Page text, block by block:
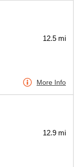
12.5 mi
More Info
12.9 mi